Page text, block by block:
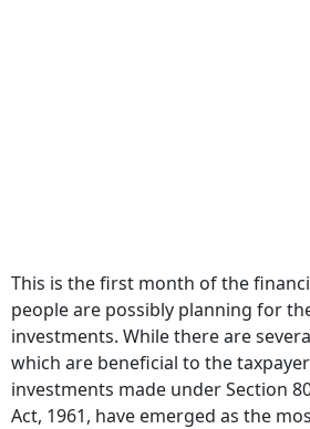
This is the first month of the
people are possibly planning for
investments. While there are
which are beneficial to the
investments made under Section
Act, 1961, have emerged as the